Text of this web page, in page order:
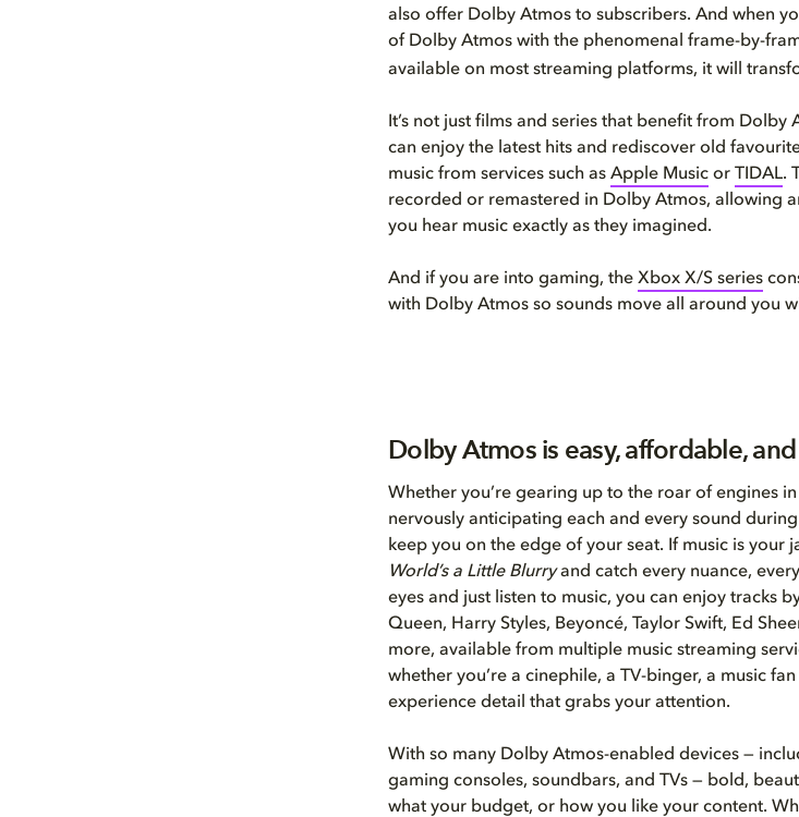
also offer Dolby Atmos to subscribers. And when
of Dolby Atmos with the phenomenal frame-by-
available on most streaming platforms, it will
It’s not just films and series that benefit from Dolby
can enjoy the latest hits and rediscover old
music from services such as Apple Music or TIDAL.
recorded or remastered in Dolby Atmos, allowing
you hear music exactly as they imagined.
And if you are into gaming, the Xbox X/S series
with Dolby Atmos so sounds move all around you
Dolby Atmos is easy, affordable,
Whether you’re gearing up to the roar of engines in
nervously anticipating each and every sound during
keep you on the edge of your seat. If music is your
World’s a Little Blurryand catch every nuance,
eyes and just listen to music, you can enjoy tracks
Queen, Harry Styles, Beyoncé, Taylor Swift, Ed
more, available from multiple music streaming
whether you’re a cinephile, a TV-binger, a music
experience detail that grabs your attention.
With so many Dolby Atmos-enabled devices —
gaming consoles, soundbars, and TVs — bold,
what your budget, or how you like your content.